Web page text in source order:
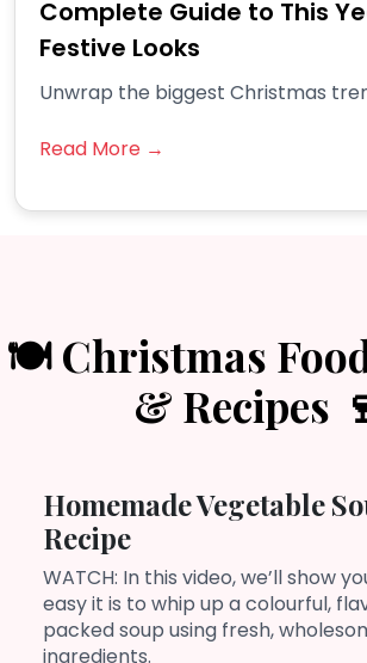
Complete Guide to This
Festive Looks
Unwrap the biggest Christmas
Read More →
🍽️ Christmas
& Recipes
Homemade Vegetable
Recipe
WATCH: In this video, we’ll show
easy it is to whip up a colourful,
packed soup using fresh,
ingredients.